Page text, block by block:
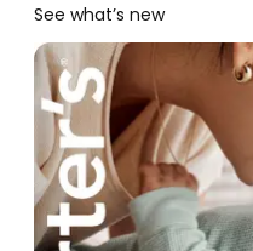
See what’s new